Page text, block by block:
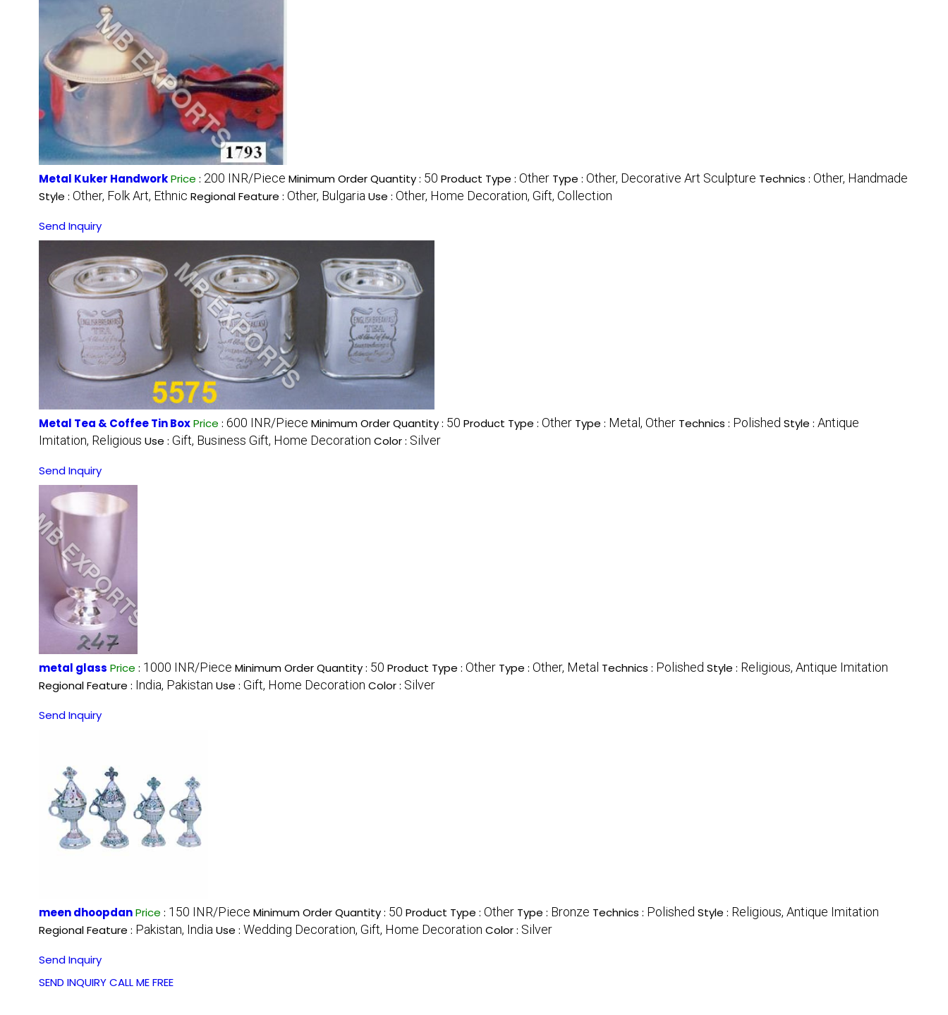
Metal Kuker HandworkPrice : 200 INR/Piece Minimum Order Quantity : 50 Product Type : Other Type : Other, Decorative Art Sculpture Technics : Other, Handmade
Style : Other, Folk Art, Ethnic Regional Feature : Other, BulgariaUse : Other, Home Decoration, Gift, Collection
Send Inquiry
Metal Tea & Coffee Tin BoxPrice : 600 INR/Piece Minimum Order Quantity : 50 Product Type : Other Type : Metal, Other Technics : Polished Style : Antique
Imitation, Religious Use : Gift, Business Gift, Home Decoration Color : Silver
Send Inquiry
metal glass Price : 1000 INR/Piece Minimum Order Quantity : 50 Product Type : Other Type : Other, Metal Technics : Polished Style : Religious, Antique Imitation
Regional Feature : India, Pakistan Use : Gift, Home Decoration Color : Silver
Send Inquiry
meen dhoopdanPrice : 150 INR/Piece Minimum Order Quantity : 50 Product Type : Other Type : Bronze Technics : Polished Style : Religious, Antique Imitation
Regional Feature : Pakistan, IndiaUse : Wedding Decoration, Gift, Home Decoration Color : Silver
Send Inquiry
SEND INQUIRYCALL ME FREE